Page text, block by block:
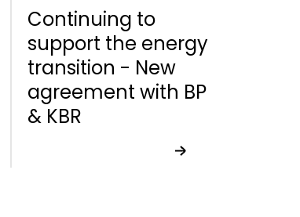
Continuing to
support the energy
transition - New
agreement with BP
& KBR